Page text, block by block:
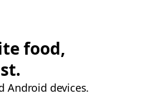
food,
Android devices.